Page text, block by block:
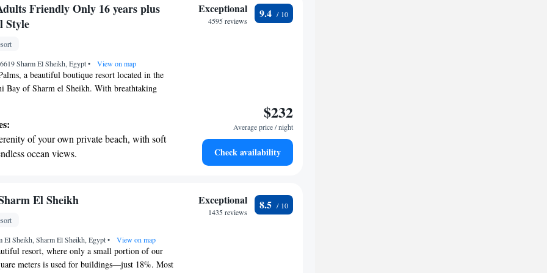
the oceanfront and let the sound of waves
personal soundtrack.
and fitness.
Friendly Only 16 years plus
Style
Sharm El Sheikh, Egypt• View on map
a beautiful boutique resort located in the
Bay of Sharm el Sheikh. With breathtaking
and a private beach that stretches 600 meters,
inviting pools, complete with hot tubs and
enhance your experience. Whether you’re
the water, enjoy quality time with loved ones,
marine life just off the shore, we’re here to
inclusive environment where every guest feels
forward to making your visit unforgettable.
of your own private beach, with soft
ocean views.
ocean views, a stunning start to
the oceanfront and let the sound of waves
transportation with our exclusive
for seamless travel.
Exceptional
4595 reviews
9.4
$232
Average price / night
Check availability
El Sheikh
El Sheikh, Sharm El Sheikh, Egypt• View on map
resort, where only a small portion of our
meters is used for buildings—just 18%. Most
Exceptional
1435 reviews
8.5